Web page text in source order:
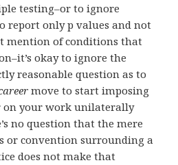
testing–or to ignore
report only p values and not
mention of conditions that
okay to ignore the
reasonable question as to
move to start imposing
on your work unilaterally
no question that the mere
or convention surrounding a
does not make that